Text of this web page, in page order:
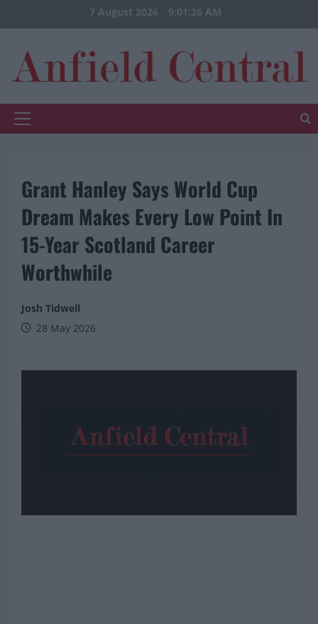
to
7 August 2026 9:01:26 AM
Primary
Grant Hanley Says World Cup
Dream Makes Every Low Point In
15-Year Scotland Career
Worthwhile
Josh Tidwell
28 May 2026